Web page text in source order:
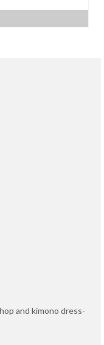
and kimono dress-